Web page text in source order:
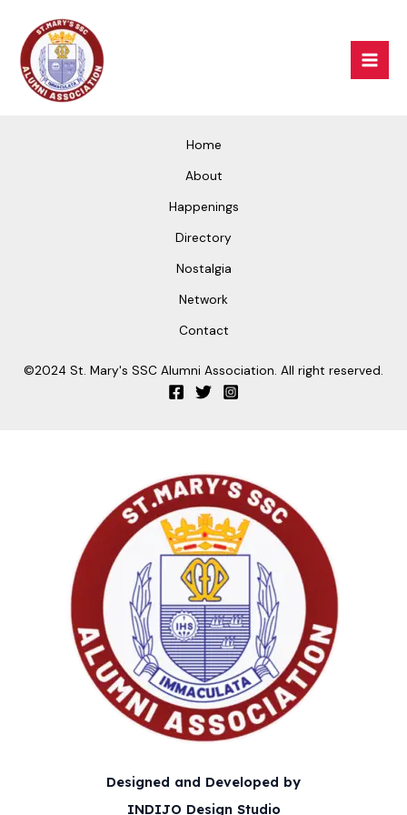
content
Home
About
Happenings
Directory
Nostalgia
Network
Contact
©2024 St. Mary's SSC Alumni Association. All right reserved.
Designed and Developed by
INDIJO Design Studio